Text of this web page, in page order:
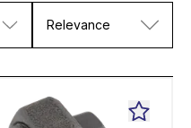
Relevance